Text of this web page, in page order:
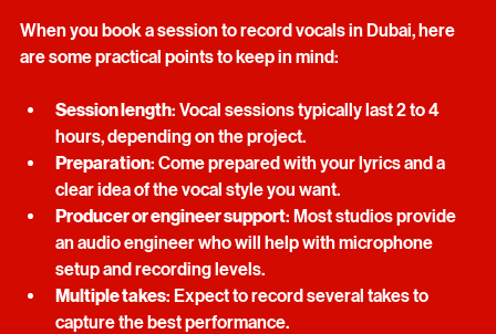
When you book a session to record vocals in Dubai, here
Session length: Vocal sessions typically last 2 to 4
hours, depending on the project.
Preparation: Come prepared with your lyrics and a
clear idea of the vocal style you want.
Producer or engineer support: Most studios provide
an audio engineer who will help with microphone
setup and recording levels.
Multiple takes: Expect to record several takes to